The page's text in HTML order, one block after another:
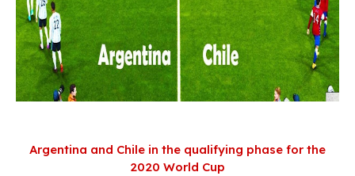
Argentina and Chile in the qualifying phase for the
2020 World Cup